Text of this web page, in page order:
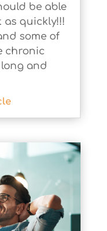
be able
as quickly!!!
some of
chronic
and